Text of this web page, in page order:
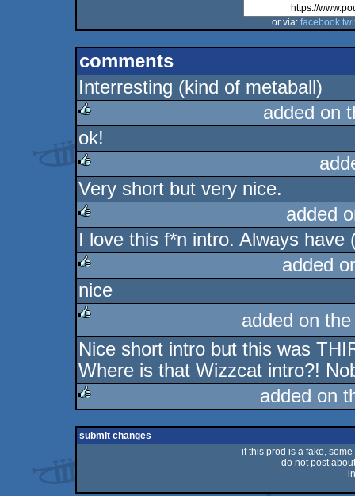
or via: facebook
comments
Interresting (kind of metaball)
rulez
added on
ok!
rulez
Very short but very nice.
rulez
added
I love this f*n intro. Always have
rulez
added
nice
rulez
added on
Nice short intro but this was
Where is that Wizzcat intro?!
rulez
added on
submit changes
if this prod is a fake,
do not post